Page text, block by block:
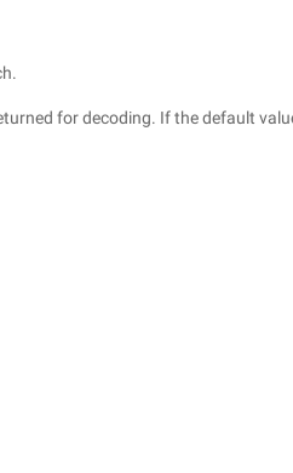
for decoding. If the default